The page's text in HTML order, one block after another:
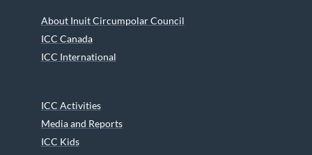
About Inuit Circumpolar Council
ICC Canada
ICC International
ICC Activities
Media and Reports
ICC Kids